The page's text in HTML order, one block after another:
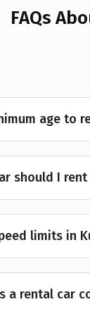
FAQs
age to
should I
limits in
a rental car